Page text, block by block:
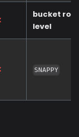
bucket root
level
SNAPPY